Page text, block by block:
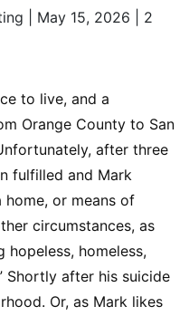
| May 15, 2026 | 2
to live, and a
Orange County to San
after three
fulfilled and Mark
or means of
circumstances, as
hopeless, homeless,
Shortly after his suicide
Or, as Mark likes